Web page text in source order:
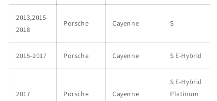
2013,2015-
2018
Porsche Cayenne S
2015-2017 Porsche Cayenne S E-Hybrid
2017 Porsche Cayenne
S E-Hybrid
Platinum